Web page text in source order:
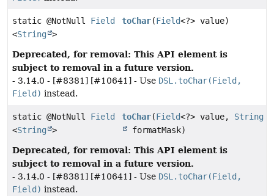
static @NotNull Field
<String >
toChar(Field<?> value)
Deprecated, for removal: This API element is
subject to removal in a future version.
- 3.14.0 - [#8381] [#10641] - Use DSL.toChar(Field,
Field) instead.
static @NotNull Field
<String >
toChar(Field<?> value, String
formatMask)
Deprecated, for removal: This API element is
subject to removal in a future version.
- 3.14.0 - [#8381] [#10641] - Use DSL.toChar(Field,
Field) instead.